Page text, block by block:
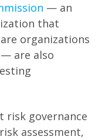
— an
that
organizations
are also
risk governance
assessment,